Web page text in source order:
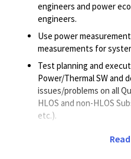
engineers and power
engineers.
Use power
measurements for
Test planning and
Power/Thermal SW and
issues/problems on all
HLOS and non-HLOS
etc.).
power/thermal SW and